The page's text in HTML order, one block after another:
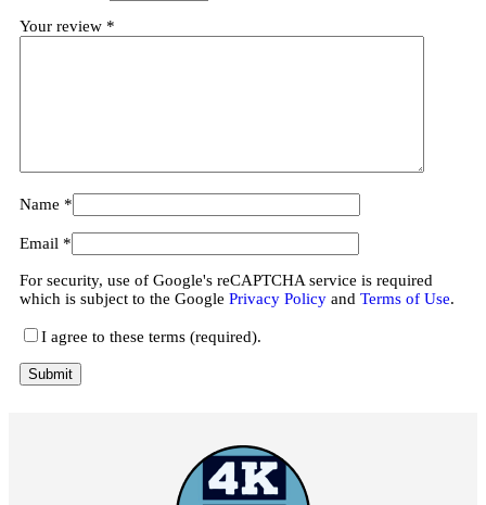
Your review *
Name *
Email *
For security, use of Google's reCAPTCHA service is required
which is subject to the Google Privacy Policy and Terms of Use.
I agree to these terms (required).